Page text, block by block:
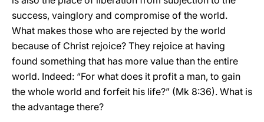
success, vainglory and compromise of the world.
What makes those who are rejected by the world
because of Christ rejoice? They rejoice at having
found something that has more value than the entire
world. Indeed: “For what does it profit a man, to gain
the whole world and forfeit his life?” (Mk 8:36). What is
the advantage there?